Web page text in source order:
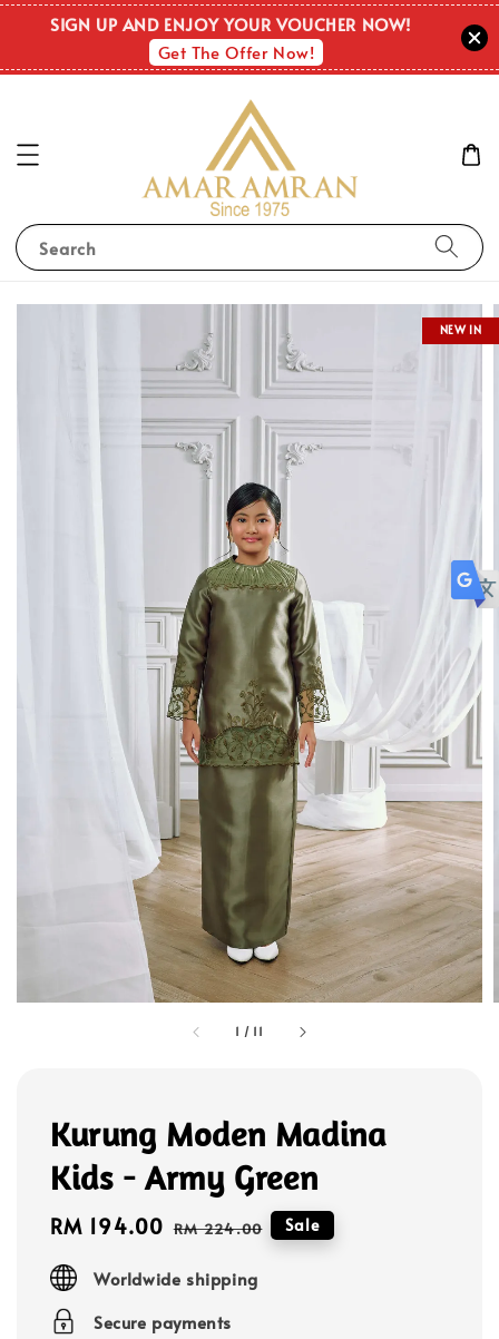
SIGN UP AND ENJOY YOUR VOUCHER NOW!
Get The Offer Now!
Search
1 / 11
NEW IN
Kurung Moden Madina
Kids - Army Green
Sale
RM 194.00 Regular
RM 224.00 Sale
Worldwide shipping
Secure payments